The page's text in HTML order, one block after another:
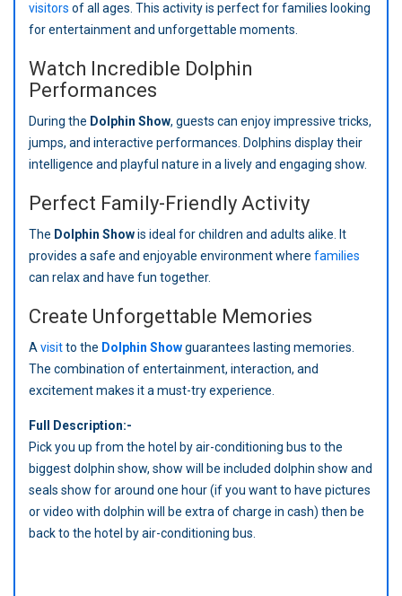
visitors of all ages. This activity is perfect for families looking
for entertainment and unforgettable moments.
Watch Incredible Dolphin
Performances
During the Dolphin Show, guests can enjoy impressive tricks,
jumps, and interactive performances. Dolphins display their
intelligence and playful nature in a lively and engaging show.
Perfect Family-Friendly Activity
The Dolphin Showis ideal for children and adults alike. It
provides a safe and enjoyable environment where families
can relax and have fun together.
Create Unforgettable Memories
Avisitto the Dolphin Showguarantees lasting memories.
The combination of entertainment, interaction, and
excitement makes it a must-try experience.
Full Description:-
Pick you up from the hotel by air-conditioning bus to the
biggest dolphin show, show will be included dolphin show and
seals show for around one hour (if you want to have pictures
or video with dolphin will be extra of charge in cash) then be
back to the hotel by air-conditioning bus.